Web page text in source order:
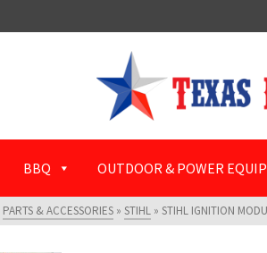
BBQ OUTDOOR & POWER
PARTS & ACCESSORIES » STIHL » STIHL IGNITION